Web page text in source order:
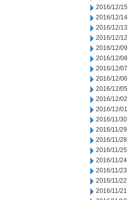
2016/12/15
2016/12/14
2016/12/13
2016/12/12
2016/12/09
2016/12/08
2016/12/07
2016/12/06
2016/12/05
2016/12/02
2016/12/01
2016/11/30
2016/11/29
2016/11/28
2016/11/25
2016/11/24
2016/11/23
2016/11/22
2016/11/21